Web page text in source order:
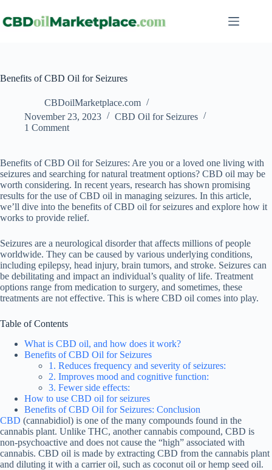
Benefits of CBD Oil for Seizures
CBDoilMarketplace.com
November 23, 2023
CBD Oil for Seizures
1 Comment
Benefits of CBD Oil for Seizures: Are you or a loved one living with
seizures and searching for natural treatment options? CBD oil may be
worth considering. In recent years, research has shown promising
results for the use of CBD oil in managing seizures. In this article,
we’ll dive into the benefits of CBD oil for seizures and explore how it
works to provide relief.
Seizures are a neurological disorder that affects millions of people
worldwide. They can be caused by various underlying conditions,
including epilepsy, head injury, brain tumors, and stroke. Seizures can
be debilitating and impact an individual’s quality of life. Treatment
options range from medication to surgery, and sometimes, these
treatments are not effective. This is where CBD oil comes into play.
Table of Contents
What is CBD oil, and how does it work?
Benefits of CBD Oil for Seizures
1. Reduces frequency and severity of seizures:
2. Improves mood and cognitive function:
3. Fewer side effects:
How to use CBD oil for seizures
Benefits of CBD Oil for Seizures: Conclusion
CBD (cannabidiol) is one of the many compounds found in the
cannabis plant. Unlike THC, another cannabis compound, CBD is
non-psychoactive and does not cause the “high” associated with
cannabis. CBD oil is made by extracting CBD from the cannabis plant
and diluting it with a carrier oil, such as coconut oil or hemp seed oil.